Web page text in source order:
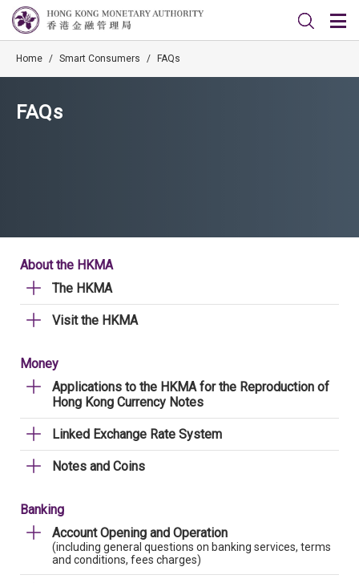
Home / Smart Consumers / FAQs
FAQs
About the HKMA
The HKMA
Visit the HKMA
Money
Applications to the HKMA for the Reproduction of
Hong Kong Currency Notes
Linked Exchange Rate System
Notes and Coins
Banking
Account Opening and Operation
(including general questions on banking services, terms
and conditions, fees charges)